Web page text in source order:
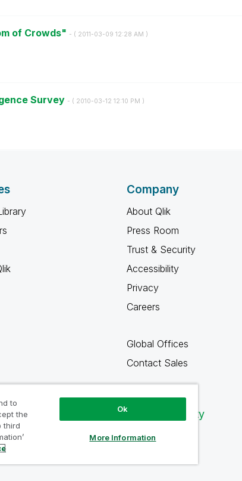
of Crowds" - ( ‎2011-03-09 12:28 AM )
Survey - ( ‎2010-03-12 12:10 PM )
Company
About Qlik
Press Room
Trust & Security
Accessibility
Privacy
Careers
Global Offices
Contact Sales
Qlik Community
to
the
third
Ok
More Information